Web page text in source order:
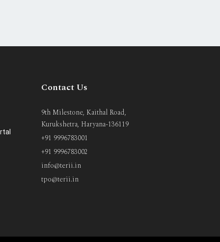
Contact Us
9th Milestone, Kaithal Road,
Kurukshetra, Haryana-136119
+91 9996783001
+91 9996783002
info@terii.in
tpo@terii.in